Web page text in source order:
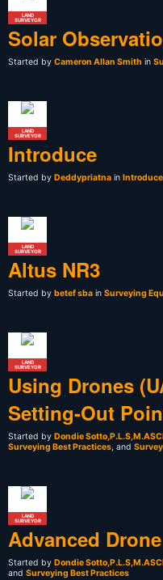
LAND
SURVEYOR
Solar
Started by Cameron Allan Smith in
LAND
SURVEYOR
Introduce
Started by Deddypriatna in
LAND
SURVEYOR
Altus NR3
Started by betef sba in Surveying
LAND
SURVEYOR
Using Drones
Setting-Out
Started by Dondie
Surveying Best Practices, and
LAND
SURVEYOR
Advanced
Started by Dondie
and Surveying Best Practices